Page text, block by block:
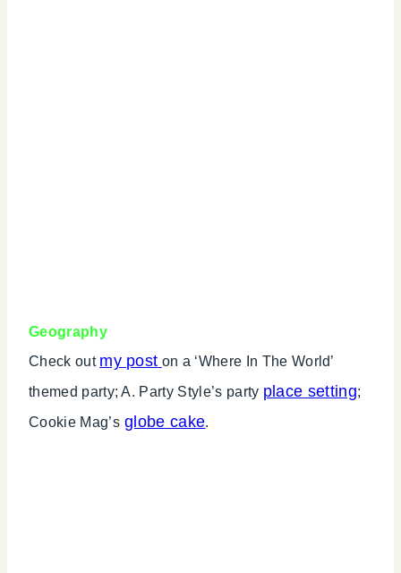
Geography
Check out my post on a ‘Where In The World’
themed party; A. Party Style’s party place setting;
Cookie Mag’s globe cake.